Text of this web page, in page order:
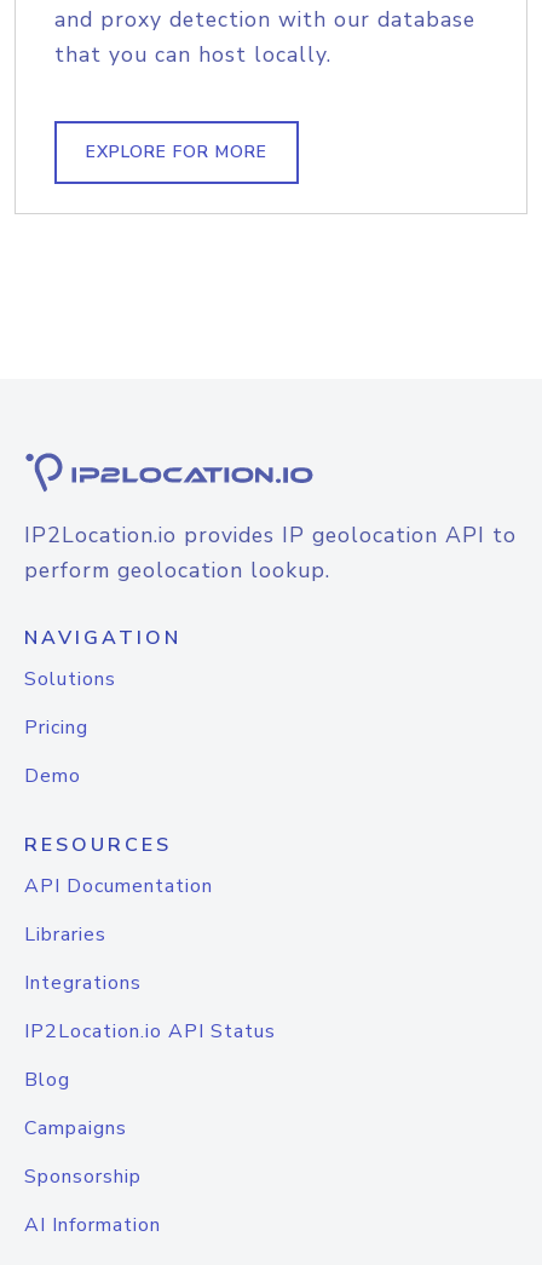
and proxy detection with our database
that you can host locally.
EXPLORE FOR MORE
IP2Location.io provides IP geolocation API to
perform geolocation lookup.
NAVIGATION
Solutions
Pricing
Demo
RESOURCES
API Documentation
Libraries
Integrations
IP2Location.io API Status
Blog
Campaigns
Sponsorship
AI Information